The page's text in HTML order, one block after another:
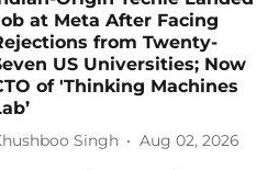
at Meta After Facing
from Twenty-
US Universities; Now
of 'Thinking Machines
Singh Aug 02, 2026